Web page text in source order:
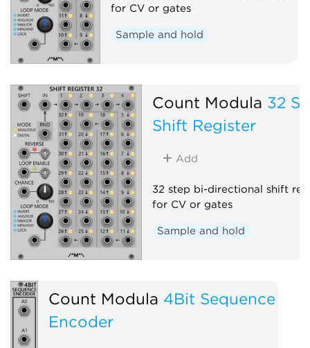
for CV or gates
Sample and hold
Count Modula 32
Shift Register
Add
32 step bi-directional shift
for CV or gates
Sample and hold
Count Modula 4Bit Sequence
Encoder